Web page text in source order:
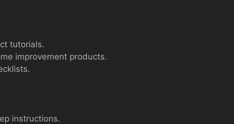
tutorials.
improvement products.
instructions.